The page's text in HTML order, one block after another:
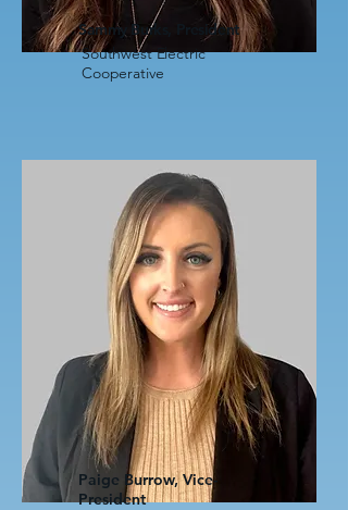
Sammy Burks, President
Southwest Electric
Cooperative
Paige Burrow, Vice-
President